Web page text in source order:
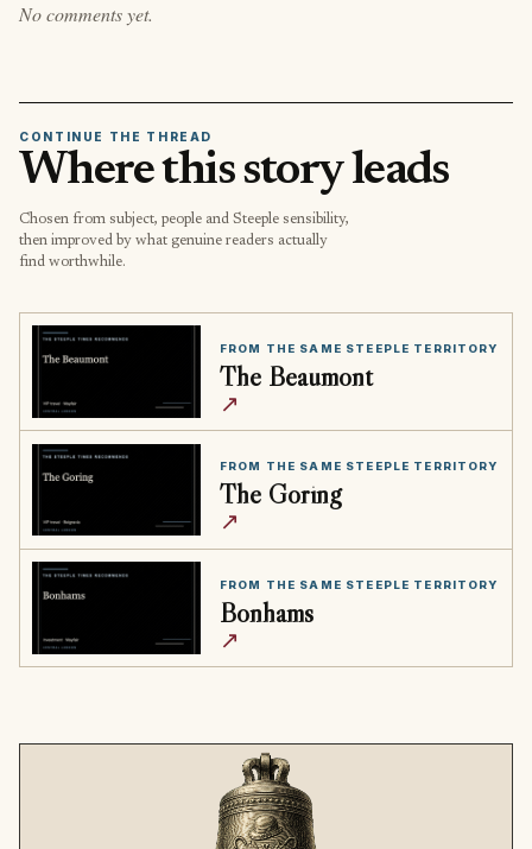
No comments yet.
CONTINUE THE THREAD
Where this story leads
Chosen from subject, people and Steeple sensibility,
then improved by what genuine readers actually
find worthwhile.
FROM THE SAME STEEPLE TERRITORY
The Beaumont
↗
FROM THE SAME STEEPLE TERRITORY
The Goring
↗
FROM THE SAME STEEPLE TERRITORY
Bonhams
↗